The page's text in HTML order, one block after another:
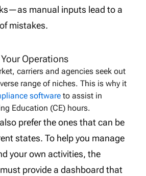
manual inputs lead to a
mistakes.
Operations
carriers and agencies seek out
range of niches. This is why it
software to assist in
Education (CE) hours.
prefer the ones that can be
states. To help you manage
your own activities, the
provide a dashboard that